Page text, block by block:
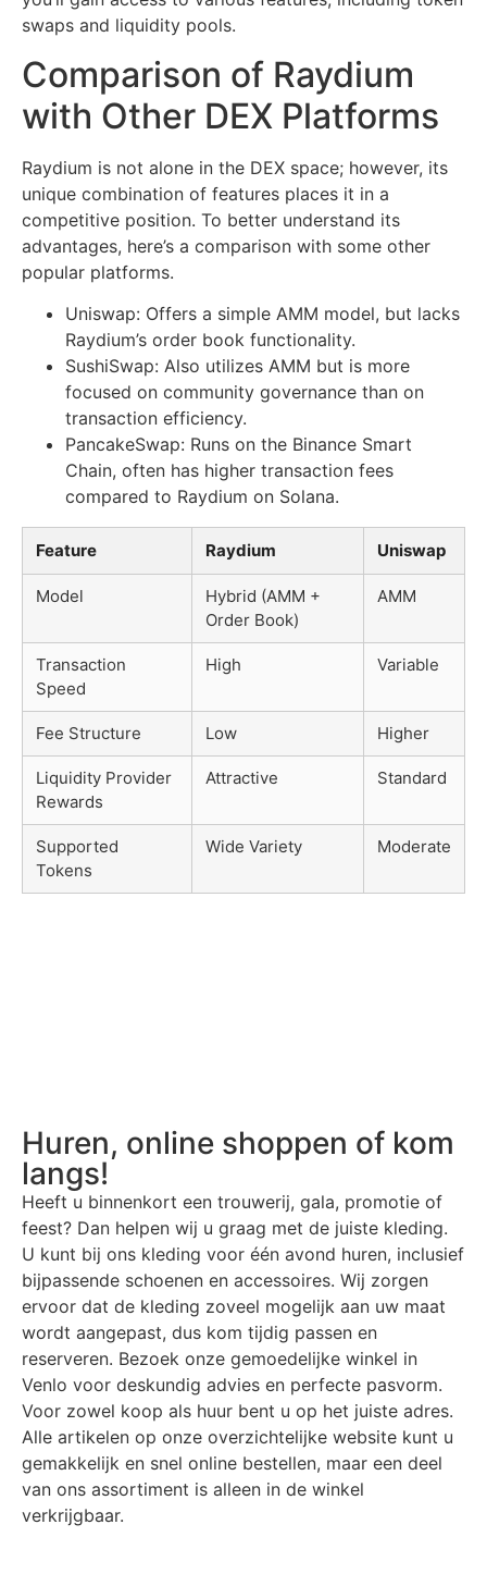
swaps and liquidity pools.
Comparison of Raydium
with Other DEX Platforms
Raydium is not alone in the DEX space; however, its
unique combination of features places it in a
competitive position. To better understand its
advantages, here’s a comparison with some other
popular platforms.
Uniswap: Offers a simple AMM model, but lacks
Raydium’s order book functionality.
SushiSwap: Also utilizes AMM but is more
focused on community governance than on
transaction efficiency.
PancakeSwap: Runs on the Binance Smart
Chain, often has higher transaction fees
compared to Raydium on Solana.
Feature Raydium Uniswap
Model
Hybrid (AMM +
Order Book)
AMM
Transaction
Speed
High Variable
Fee Structure Low Higher
Liquidity Provider
Rewards
Attractive Standard
Supported
Tokens
Wide Variety Moderate
Huren, online shoppen of kom
langs!
Heeft u binnenkort een trouwerij, gala, promotie of
feest? Dan helpen wij u graag met de juiste kleding.
U kunt bij ons kleding voor één avond huren, inclusief
bijpassende schoenen en accessoires. Wij zorgen
ervoor dat de kleding zoveel mogelijk aan uw maat
wordt aangepast, dus kom tijdig passen en
reserveren. Bezoek onze gemoedelijke winkel in
Venlo voor deskundig advies en perfecte pasvorm.
Voor zowel koop als huur bent u op het juiste adres.
Alle artikelen op onze overzichtelijke website kunt u
gemakkelijk en snel online bestellen, maar een deel
van ons assortiment is alleen in de winkel
verkrijgbaar.